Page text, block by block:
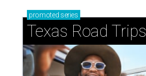
promoted series
Texas Road Trips